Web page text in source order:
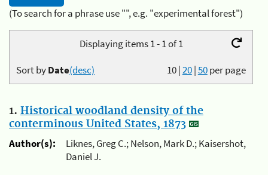
(To search for a phrase use "", e.g. "experimental forest")
Displaying items 1 - 1 of 1
10|20|50per page
Sort byDate(desc)
1. Historical woodland density of the
conterminous United States, 1873
Author(s):
Liknes, Greg C.; Nelson, Mark D.; Kaisershot,
Daniel J.